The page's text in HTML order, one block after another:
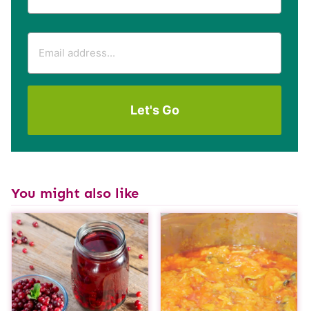
You might also like